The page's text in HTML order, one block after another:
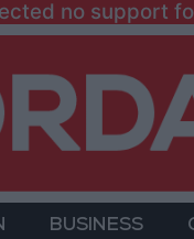
no support
BUSINESS